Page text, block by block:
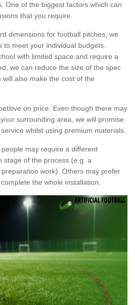
One of the biggest factors which can
that you require.
dimensions for football pitches, we
meet your individual budgets.
with limited space and require a
we can reduce the size of the spec
also make the cost of the
on price. Even though there may
surrounding area, we will promise
whilst using premium materials.
may require a different
stage of the process (e.g. a
work). Others may prefer
the whole installation.